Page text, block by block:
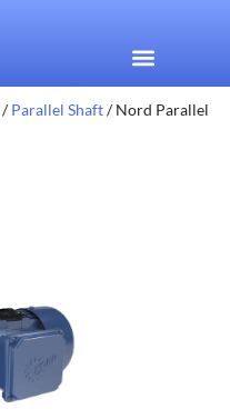
/Parallel Shaft/ Nord Parallel